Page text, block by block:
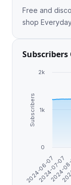
Free and
shop
Subscribers
Subscribers
2024-06-07
2024-07-07
2024-
0
1k
2k